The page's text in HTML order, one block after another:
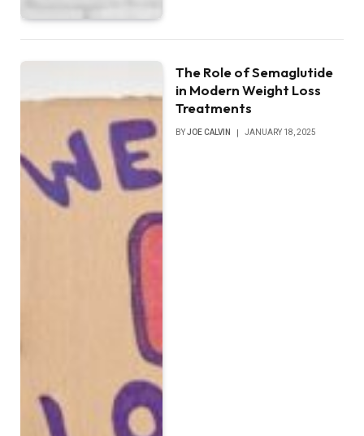
The Role of Semaglutide
in Modern Weight Loss
Treatments
BYJOE CALVIN JANUARY 18, 2025